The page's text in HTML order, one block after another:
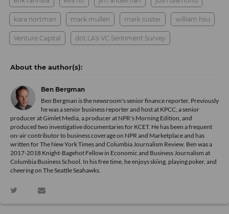
kara nortman mark mullen mark suster william hsu
Venture Capital dot.LA's VC Sentiment Survey
Ben Bergman
Ben Bergman is the newsroom's senior finance reporter. Previously
he was a senior business reporter and host at KPCC, a senior
producer at Gimlet Media, a producer at NPR's Morning Edition, and
produced two investigative documentaries for KCET. He has been a frequent
on-air contributor to business coverage on NPR and Marketplace and has
written for The New York Times and Columbia Journalism Review. Ben was a
2017-2018 Knight-Bagehot Fellow in Economic and Business Journalism at
Columbia Business School. In his free time, he enjoys skiing, playing poker, and
cheering on The Seattle Seahawks.